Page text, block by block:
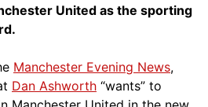
United as the sporting
Manchester Evening News,
Dan Ashworth “wants” to